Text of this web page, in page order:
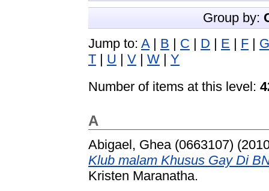
Group by:
Jump to: A | B | C | D | E | F | G
T | U | V | W | Y
Number of items at this level:
A
Abigael, Ghea (0663107)
Klub malam Khusus Gay Di
Kristen Maranatha.